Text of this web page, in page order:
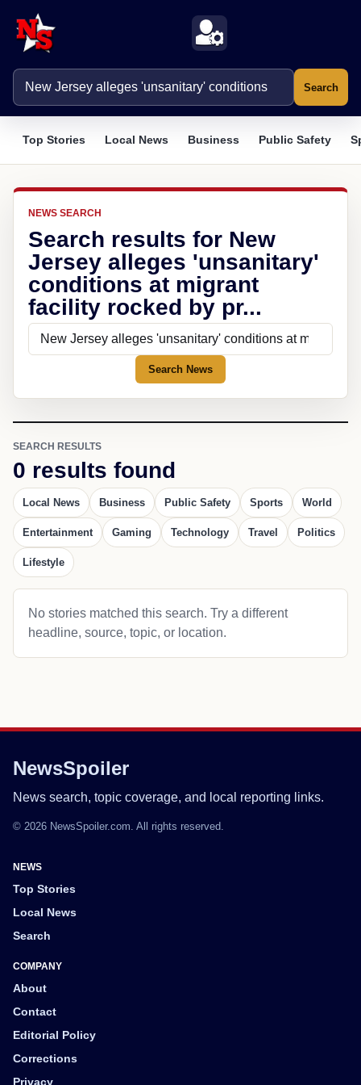
Search
Top Stories Local News Business Public Safety
NEWS SEARCH
Search results for New
Jersey alleges 'unsanitary'
conditions at migrant
facility rocked by pr...
Search News
SEARCH RESULTS
0 results found
Local News Business Public Safety Sports World
Entertainment Gaming Technology Travel Politics
Lifestyle
No stories matched this search. Try a different
headline, source, topic, or location.
NewsSpoiler
News search, topic coverage, and local reporting links.
© 2026 NewsSpoiler.com. All rights reserved.
NEWS
Top Stories
Local News
Search
COMPANY
About
Contact
Editorial Policy
Corrections
Privacy